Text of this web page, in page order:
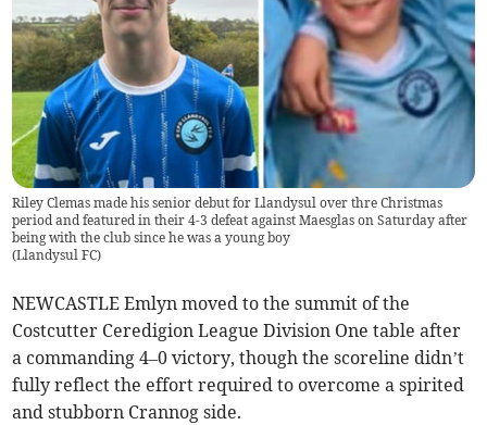
Riley Clemas made his senior debut for Llandysul over thre Christmas
period and featured in their 4-3 defeat against Maesglas on Saturday after
being with the club since he was a young boy
(Llandysul FC)
NEWCASTLE Emlyn moved to the summit of the
Costcutter Ceredigion League Division One table after
a commanding 4–0 victory, though the scoreline didn’t
fully reflect the effort required to overcome a spirited
and stubborn Crannog side.